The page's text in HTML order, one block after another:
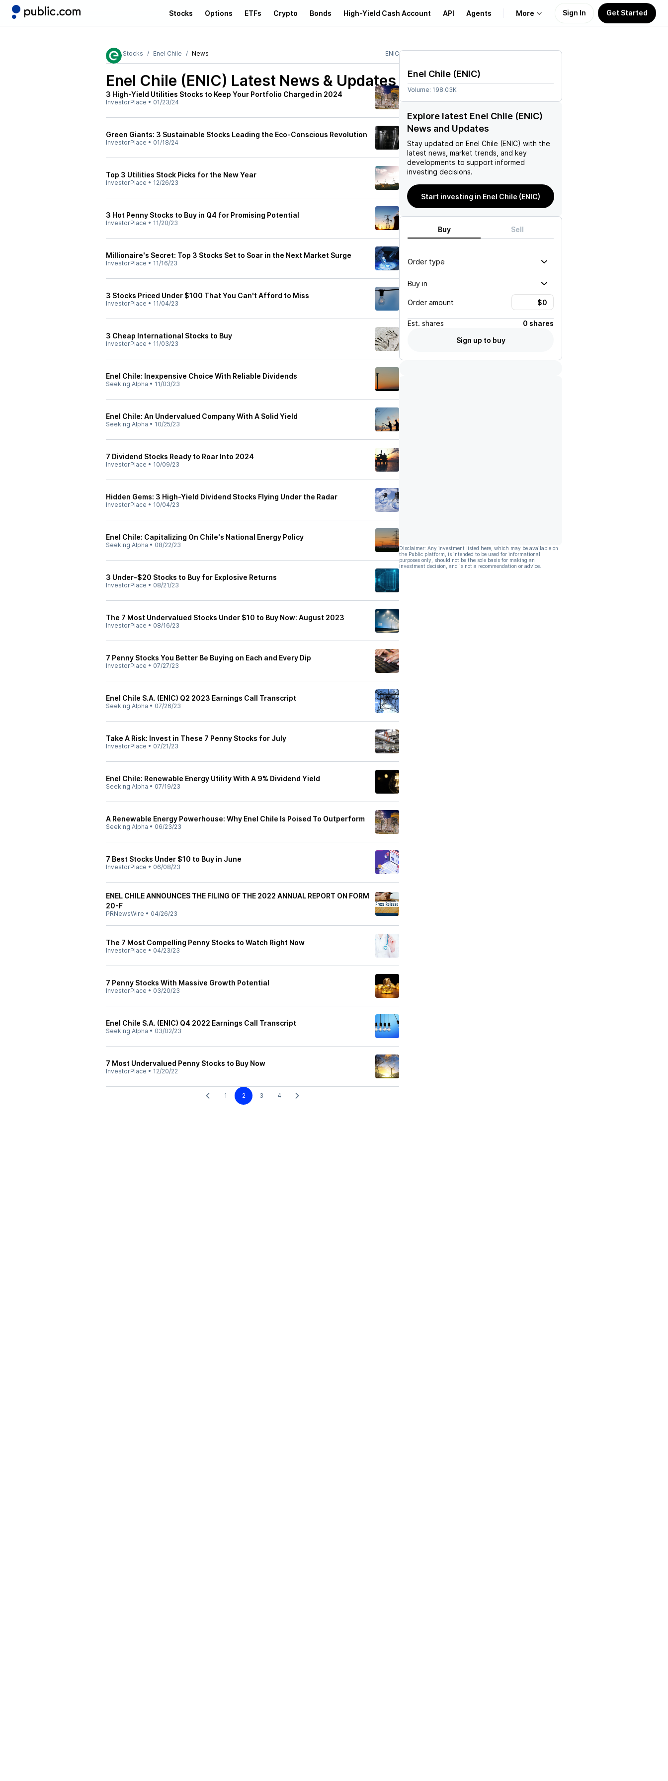
Stocks Options ETFs Crypto Bonds High-Yield Cash Account API Agents More
Learn
Support
Sign In Get Started
Stocks Enel Chile News ENIC
Enel Chile (ENIC) Latest News & Updates
3 High-Yield Utilities Stocks to Keep Your Portfolio Charged in 2024
InvestorPlace • 01/23/24
Green Giants: 3 Sustainable Stocks Leading the Eco-Conscious Revolution
InvestorPlace • 01/18/24
Top 3 Utilities Stock Picks for the New Year
InvestorPlace • 12/26/23
3 Hot Penny Stocks to Buy in Q4 for Promising Potential
InvestorPlace • 11/20/23
Millionaire's Secret: Top 3 Stocks Set to Soar in the Next Market Surge
InvestorPlace • 11/16/23
3 Stocks Priced Under $100 That You Can't Afford to Miss
InvestorPlace • 11/04/23
3 Cheap International Stocks to Buy
InvestorPlace • 11/03/23
Enel Chile: Inexpensive Choice With Reliable Dividends
Seeking Alpha • 11/03/23
Enel Chile: An Undervalued Company With A Solid Yield
Seeking Alpha • 10/25/23
7 Dividend Stocks Ready to Roar Into 2024
InvestorPlace • 10/09/23
Hidden Gems: 3 High-Yield Dividend Stocks Flying Under the Radar
InvestorPlace • 10/04/23
Enel Chile: Capitalizing On Chile's National Energy Policy
Seeking Alpha • 08/22/23
3 Under-$20 Stocks to Buy for Explosive Returns
InvestorPlace • 08/21/23
The 7 Most Undervalued Stocks Under $10 to Buy Now: August 2023
InvestorPlace • 08/16/23
7 Penny Stocks You Better Be Buying on Each and Every Dip
InvestorPlace • 07/27/23
Enel Chile S.A. (ENIC) Q2 2023 Earnings Call Transcript
Seeking Alpha • 07/26/23
Take A Risk: Invest in These 7 Penny Stocks for July
InvestorPlace • 07/21/23
Enel Chile: Renewable Energy Utility With A 9% Dividend Yield
Seeking Alpha • 07/19/23
A Renewable Energy Powerhouse: Why Enel Chile Is Poised To Outperform
Seeking Alpha • 06/23/23
7 Best Stocks Under $10 to Buy in June
InvestorPlace • 06/08/23
ENEL CHILE ANNOUNCES THE FILING OF THE 2022 ANNUAL REPORT ON FORM
20-F
PRNewsWire • 04/26/23
The 7 Most Compelling Penny Stocks to Watch Right Now
InvestorPlace • 04/23/23
7 Penny Stocks With Massive Growth Potential
InvestorPlace • 03/20/23
Enel Chile S.A. (ENIC) Q4 2022 Earnings Call Transcript
Seeking Alpha • 03/02/23
7 Most Undervalued Penny Stocks to Buy Now
InvestorPlace • 12/20/22
1 2 3 4
Enel Chile (ENIC)
Volume: 198.03K
Explore latest Enel Chile (ENIC)
News and Updates
Stay updated on Enel Chile (ENIC) with the
latest news, market trends, and key
developments to support informed
investing decisions.
Start investing in Enel Chile (ENIC)
Buy Sell
Order type
Buy in
Order amount
Est. shares
0 shares
Sign up to buy
Disclaimer: Any investment listed here, which may be available on
the Public platform, is intended to be used for informational
purposes only, should not be the sole basis for making an
investment decision, and is not a recommendation or advice.